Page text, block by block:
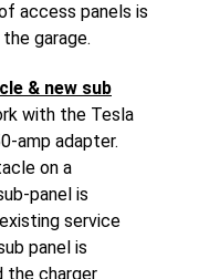
access panels is
garage.
& new sub
with the Tesla
amp adapter.
on a
panel is
service
panel is
the charger